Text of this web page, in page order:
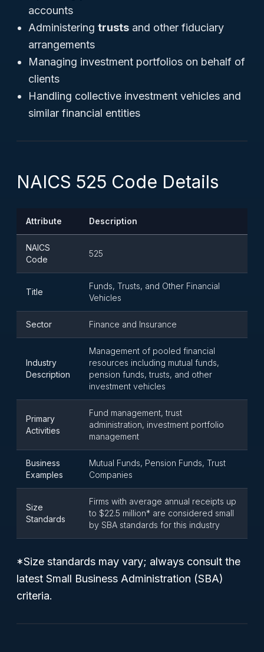
accounts
Administering trusts and other fiduciary
arrangements
Managing investment portfolios on behalf of
clients
Handling collective investment vehicles and
similar financial entities
NAICS 525 Code Details
Attribute Description
NAICS
Code
525
Title
Funds, Trusts, and Other Financial
Vehicles
Sector Finance and Insurance
Industry
Description
Management of pooled financial
resources including mutual funds,
pension funds, trusts, and other
investment vehicles
Primary
Activities
Fund management, trust
administration, investment portfolio
management
Business
Examples
Mutual Funds, Pension Funds, Trust
Companies
Size
Standards
Firms with average annual receipts up
to $22.5 million* are considered small
by SBA standards for this industry
*Size standards may vary; always consult the
latest Small Business Administration (SBA)
criteria.